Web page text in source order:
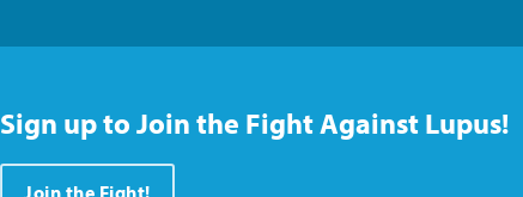
Sign up to Join the Fight Against Lupus!
Join the Fight!